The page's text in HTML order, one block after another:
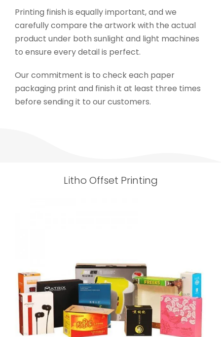
Printing finish is equally important, and we
carefully compare the artwork with the actual
product under both sunlight and light machines
to ensure every detail is perfect.
Our commitment is to check each paper
packaging print and finish it at least three times
before sending it to our customers.
Litho Offset Printing